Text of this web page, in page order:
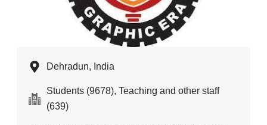
Dehradun, India
Students (9678), Teaching and other staff
(639)